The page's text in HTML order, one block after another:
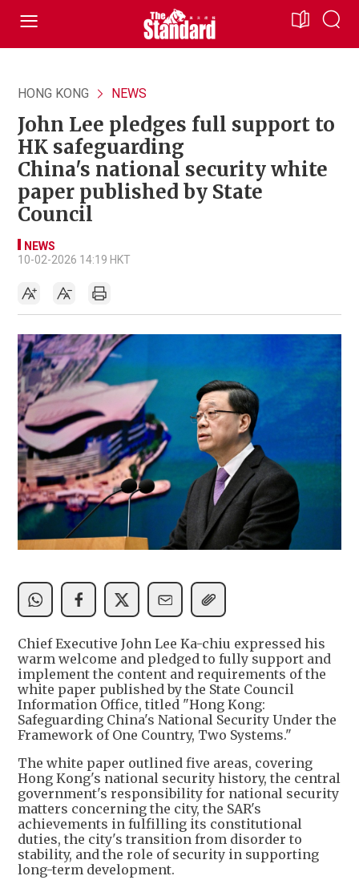
HONG KONG NEWS
John Lee pledges full support to
HK safeguarding
China's national security white
paper published by State
Council
NEWS
10-02-2026 14:19 HKT
Chief Executive John Lee Ka-chiu expressed his
warm welcome and pledged to fully support and
implement the content and requirements of the
white paper published by the State Council
Information Office, titled "Hong Kong:
Safeguarding China's National Security Under the
Framework of One Country, Two Systems."
The white paper outlined five areas, covering
Hong Kong's national security history, the central
government's responsibility for national security
matters concerning the city, the SAR's
achievements in fulfilling its constitutional
duties, the city's transition from disorder to
stability, and the role of security in supporting
long-term development.